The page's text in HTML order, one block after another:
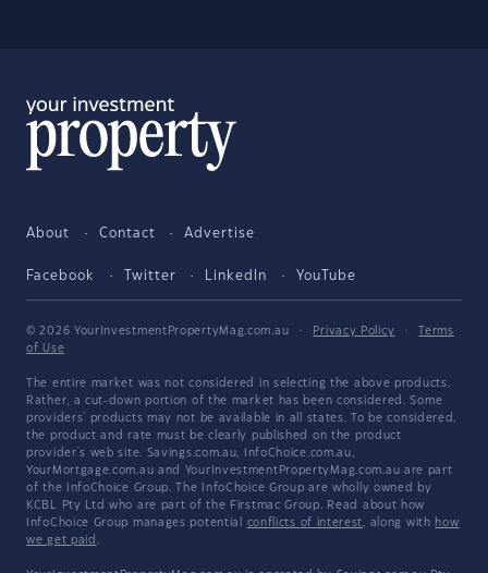
About Contact Advertise
Facebook Twitter LinkedIn YouTube
© 2026 YourInvestmentPropertyMag.com.au · Privacy Policy ·
Terms
of Use
The entire market was not considered in selecting the above products.
Rather, a cut-down portion of the market has been considered. Some
providers' products may not be available in all states. To be considered,
the product and rate must be clearly published on the product
provider's web site. Savings.com.au, InfoChoice.com.au,
YourMortgage.com.au and YourInvestmentPropertyMag.com.au are part
of the InfoChoice Group. The InfoChoice Group are wholly owned by
KCBL Pty Ltd who are part of the Firstmac Group. Read about how
InfoChoice Group manages potential conflicts of interest, along with how
we get paid .